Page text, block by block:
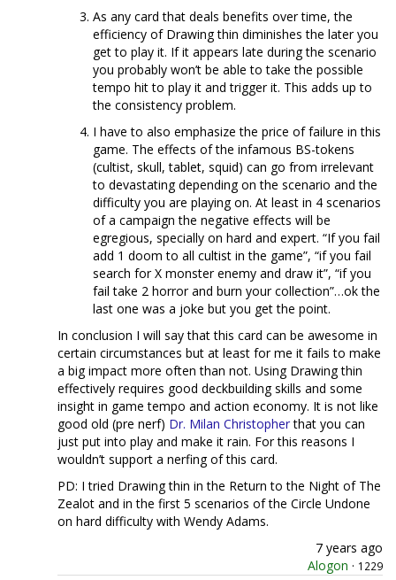
As any card that deals benefits over time, the
efficiency of Drawing thin diminishes the later you
get to play it. If it appears late during the scenario
you probably won’t be able to take the possible
tempo hit to play it and trigger it. This adds up to
the consistency problem.
I have to also emphasize the price of failure in this
game. The effects of the infamous BS-tokens
(cultist, skull, tablet, squid) can go from irrelevant
to devastating depending on the scenario and the
difficulty you are playing on. At least in 4 scenarios
of a campaign the negative effects will be
egregious, specially on hard and expert. “If you fail
add 1 doom to all cultist in the game”, “if you fail
search for X monster enemy and draw it”, “if you
fail take 2 horror and burn your collection”…ok the
last one was a joke but you get the point.
In conclusion I will say that this card can be awesome in
certain circumstances but at least for me it fails to make
a big impact more often than not. Using Drawing thin
effectively requires good deckbuilding skills and some
insight in game tempo and action economy. It is not like
good old (pre nerf) Dr. Milan Christopherthat you can
just put into play and make it rain. For this reasons I
wouldn’t support a nerfing of this card.
PD: I tried Drawing thin in the Return to the Night of The
Zealot and in the first 5 scenarios of the Circle Undone
on hard difficulty with Wendy Adams.
7 years ago
Alogon · 1229